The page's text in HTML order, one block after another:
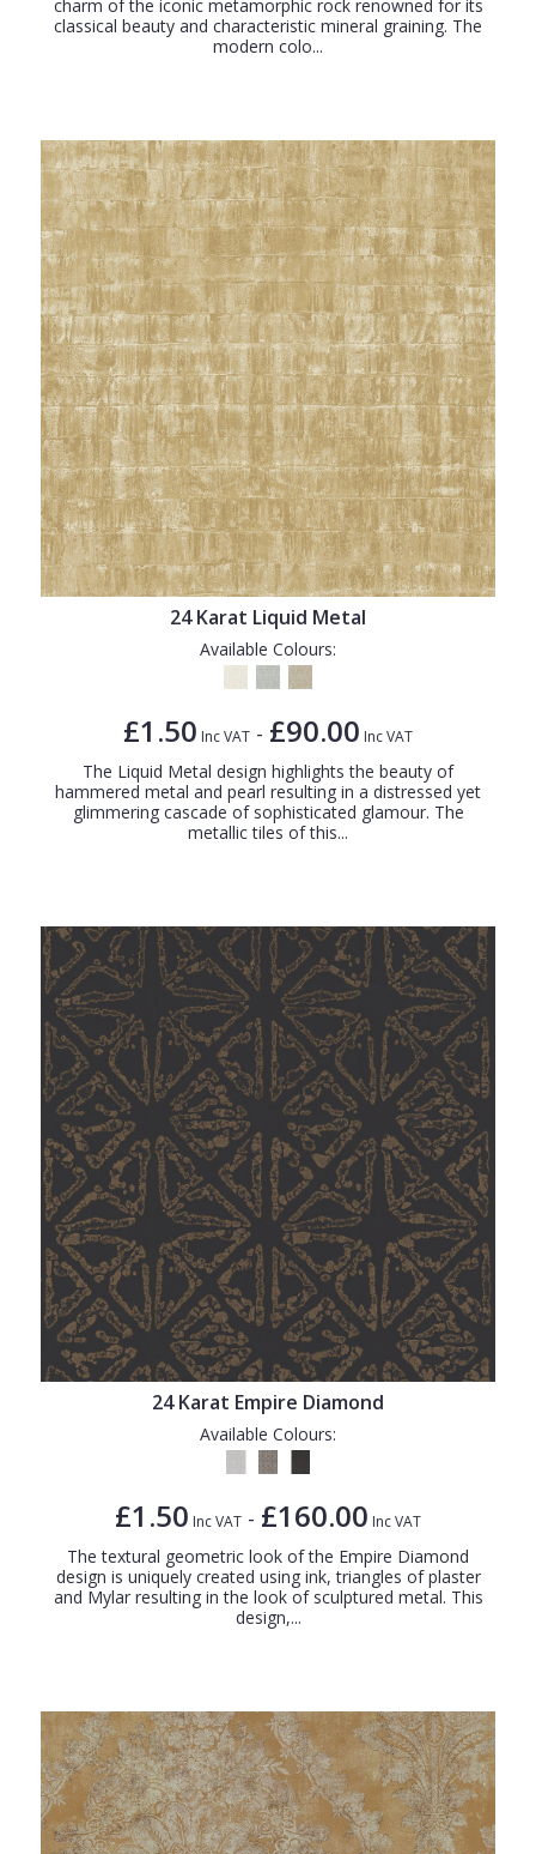
charm of the iconic metamorphic rock renowned for its
classical beauty and characteristic mineral graining. The
modern colo...
24 Karat Liquid Metal
Available Colours:
£1.50 Inc VAT - £90.00 Inc VAT
The Liquid Metal design highlights the beauty of
hammered metal and pearl resulting in a distressed yet
glimmering cascade of sophisticated glamour. The
metallic tiles of this...
24 Karat Empire Diamond
Available Colours:
£1.50 Inc VAT - £160.00 Inc VAT
The textural geometric look of the Empire Diamond
design is uniquely created using ink, triangles of plaster
and Mylar resulting in the look of sculptured metal. This
design,...